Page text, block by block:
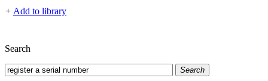
+ Add to library
Search
Search